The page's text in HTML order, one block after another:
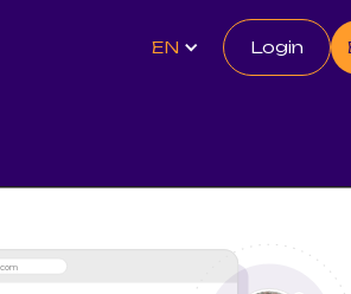
EN Login